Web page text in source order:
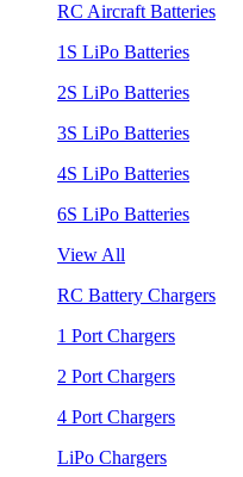
RC Aircraft Batteries
1S LiPo Batteries
2S LiPo Batteries
3S LiPo Batteries
4S LiPo Batteries
6S LiPo Batteries
View All
RC Battery Chargers
1 Port Chargers
2 Port Chargers
4 Port Chargers
LiPo Chargers